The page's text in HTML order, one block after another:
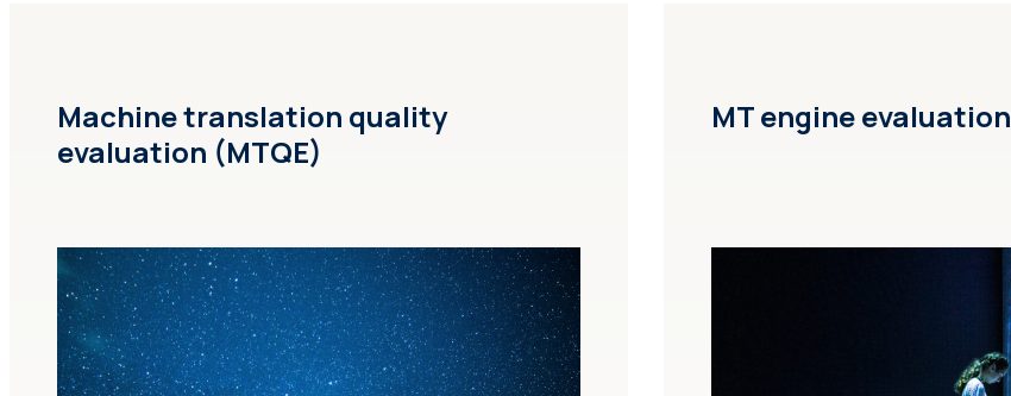
Machine translation quality
evaluation (MTQE)
MT engine evaluation